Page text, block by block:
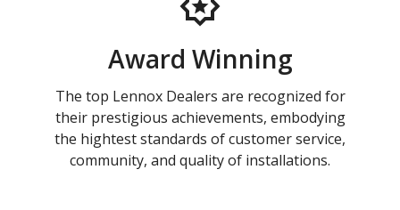
Award Winning
The top Lennox Dealers are recognized for
their prestigious achievements, embodying
the hightest standards of customer service,
community, and quality of installations.